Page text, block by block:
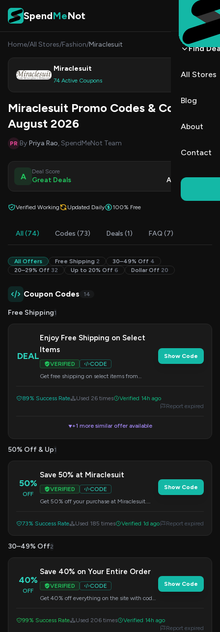
Skip to content
SpendMeNot
Find
All Stores
Blog
About
Contact
Home/All Stores/Fashion/Miraclesuit
Miraclesuit
74 Active Coupons
Shop
Miraclesuit Promo Codes & Coupons
August 2026
PR By Priya Rao, SpendMeNot Team
A
Deal Score
Great Deals Aug 8, 2026
Verified Working Updated Daily 100% Free
All (74) Codes (73) Deals (1) FAQ (7)
All Offers Free Shipping 2 30–49% Off 4
20–29% Off 32 Up to 20% Off 6 Dollar Off 20
Coupon Codes 14
Free Shipping1
DEAL
Enjoy Free Shipping on Select
Items
VERIFIED
CODE
Get free shipping on select items from
Show Code
89% Success Rate Used 26 times
Verified 14h ago
Report expired
▼+1 more similar offer available
50% Off & Up1
50%
OFF
Save 50% at Miraclesuit
VERIFIED
CODE
Get 50% off your purchase at Miraclesuit.
Show Code
73% Success Rate Used 185 times Verified 1d ago Report expired
30–49% Off2
40%
OFF
Save 40% on Your Entire Order
VERIFIED
CODE
Get 40% off everything on the site with code
Show Code
99% Success Rate Used 206 times
Verified 14h ago
Report expired